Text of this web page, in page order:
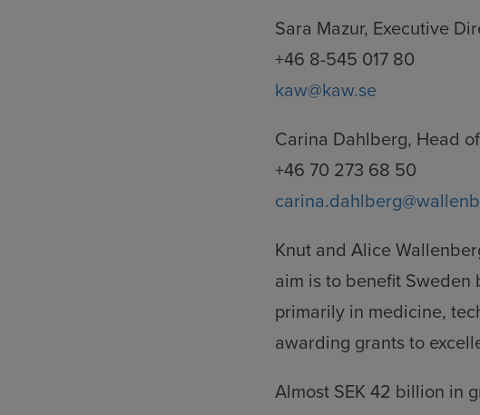
Sara Mazur, Executive
+46 8-545 017 80
kaw@kaw.se
Carina Dahlberg, Head
+46 70 273 68 50
Knut and Alice
aim is to benefit
primarily in medicine,
awarding grants to
Almost SEK 42 billion in